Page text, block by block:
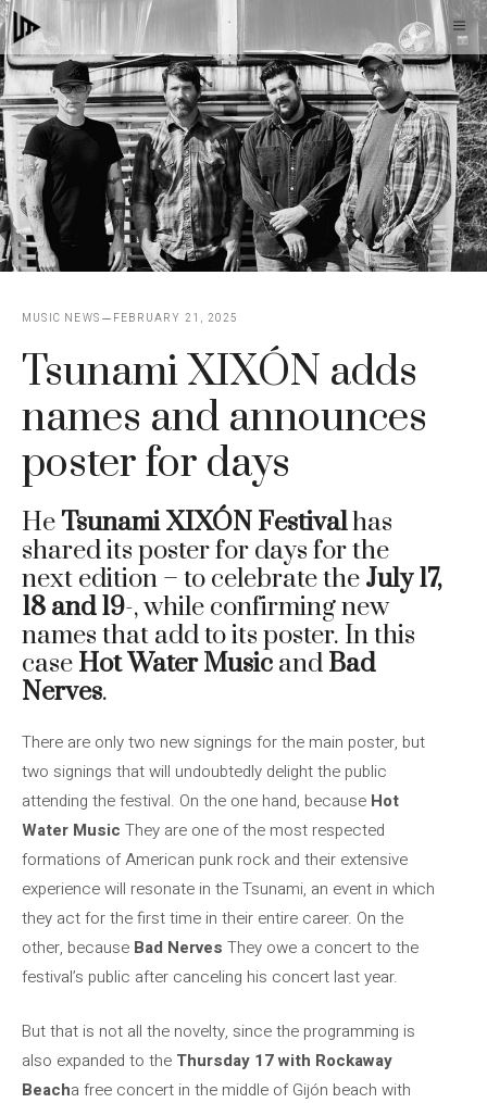
Skip
to
content
MUSIC NEWS FEBRUARY 21, 2025
Tsunami XIXÓN adds
names and announces
poster for days
He Tsunami XIXÓN Festivalhas
shared its poster for days for the
next edition – to celebrate the July 17,
18 and 19-, while confirming new
names that add to its poster. In this
case Hot Water Music and Bad
Nerves.
There are only two new signings for the main poster, but
two signings that will undoubtedly delight the public
attending the festival. On the one hand, because Hot
Water Music They are one of the most respected
formations of American punk rock and their extensive
experience will resonate in the Tsunami, an event in which
they act for the first time in their entire career. On the
other, because Bad Nerves They owe a concert to the
festival’s public after canceling his concert last year.
But that is not all the novelty, since the programming is
also expanded to the Thursday 17 with Rockaway
Beacha free concert in the middle of Gijón beach with